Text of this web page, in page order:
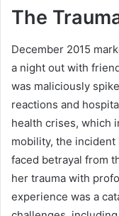
The
December 2015
a night out with
was maliciously
reactions and
health crises, which
mobility, the
faced betrayal from
her trauma with
experience was a